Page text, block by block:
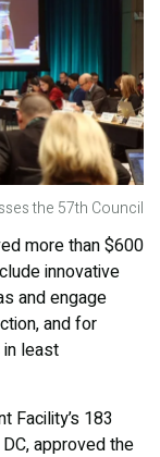
the 57th Council
more than $600
innovative
and engage
and for
least
Facility’s 183
approved the